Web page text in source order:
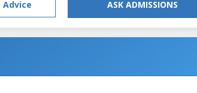
Advice ASK ADMISSIONS